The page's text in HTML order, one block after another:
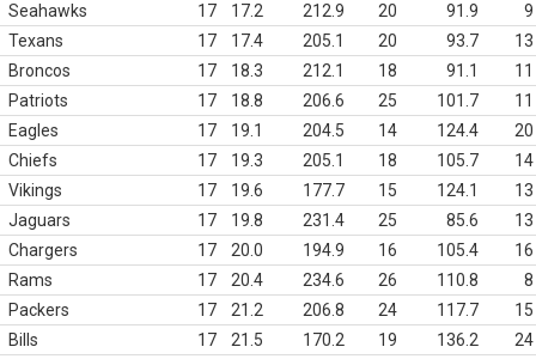
Seahawks 17 17.2 212.9 20 91.9
9
Texans
17 17.4 205.1 20 93.7
13
Broncos
17 18.3 212.1 18 91.1
11
Patriots
17 18.8 206.6 25 101.7
11
Eagles
17 19.1 204.5 14 124.4
20
Chiefs
17 19.3 205.1 18 105.7
14
Vikings
17 19.6 177.7 15 124.1
13
Jaguars
17 19.8 231.4 25 85.6
13
Chargers
17 20.0 194.9 16 105.4
16
Rams
17 20.4 234.6 26 110.8
8
Packers
17 21.2 206.8 24 117.7
15
Bills
17 21.5 170.2 19 136.2
24